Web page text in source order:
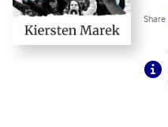
Share